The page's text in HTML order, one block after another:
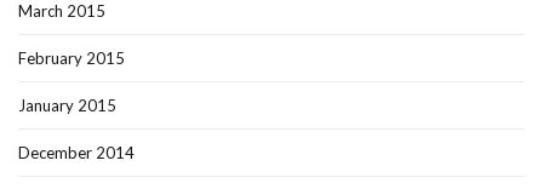
March 2015
February 2015
January 2015
December 2014